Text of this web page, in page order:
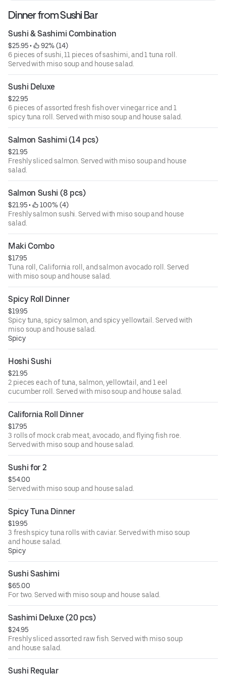
Dinner from Sushi Bar
Sushi & Sashimi Combination
$25.95 •
92% (14)
6 pieces of sushi, 11 pieces of sashimi, and 1 tuna roll.
Served with miso soup and house salad.
Sushi Deluxe
$22.95
6 pieces of assorted fresh fish over vinegar rice and 1
spicy tuna roll. Served with miso soup and house salad.
Salmon Sashimi (14 pcs)
$21.95
Freshly sliced salmon. Served with miso soup and house
salad.
Salmon Sushi (8 pcs)
$21.95 •
100% (4)
Freshly salmon sushi. Served with miso soup and house
salad.
Maki Combo
$17.95
Tuna roll, California roll, and salmon avocado roll. Served
with miso soup and house salad.
Spicy Roll Dinner
$19.95
Spicy tuna, spicy salmon, and spicy yellowtail. Served with
miso soup and house salad.
Spicy
Hoshi Sushi
$21.95
2 pieces each of tuna, salmon, yellowtail, and 1 eel
cucumber roll. Served with miso soup and house salad.
California Roll Dinner
$17.95
3 rolls of mock crab meat, avocado, and flying fish roe.
Served with miso soup and house salad.
Sushi for 2
$54.00
Served with miso soup and house salad.
Spicy Tuna Dinner
$19.95
3 fresh spicy tuna rolls with caviar. Served with miso soup
and house salad.
Spicy
Sushi Sashimi
$65.00
For two. Served with miso soup and house salad.
Sashimi Deluxe (20 pcs)
$24.95
Freshly sliced assorted raw fish. Served with miso soup
and house salad.
Sushi Regular